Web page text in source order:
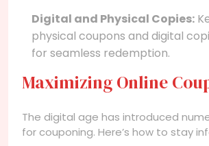
Digital and Physical Copies:
physical coupons and digital
for seamless redemption.
Maximizing Online
The digital age has introduced
for couponing. Here’s how to stay